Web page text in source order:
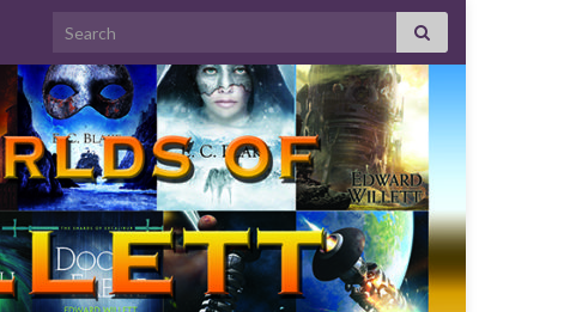
Search for: